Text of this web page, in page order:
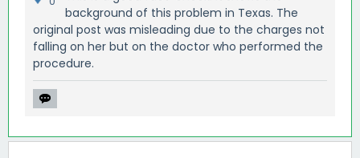
background of this problem in Texas. The
original post was misleading due to the charges not
falling on her but on the doctor who performed the
procedure.